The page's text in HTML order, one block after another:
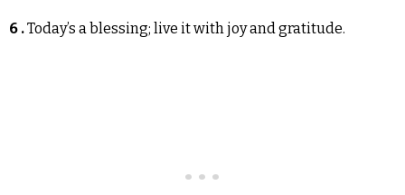
6 .Today’s a blessing; live it with joy and gratitude.